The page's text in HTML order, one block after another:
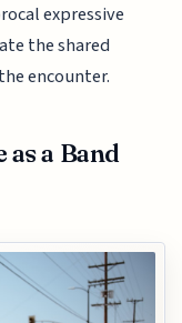
expressive
the shared
encounter.
a Band